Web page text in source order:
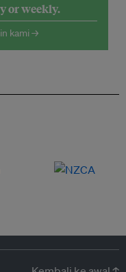
or weekly.
kami →